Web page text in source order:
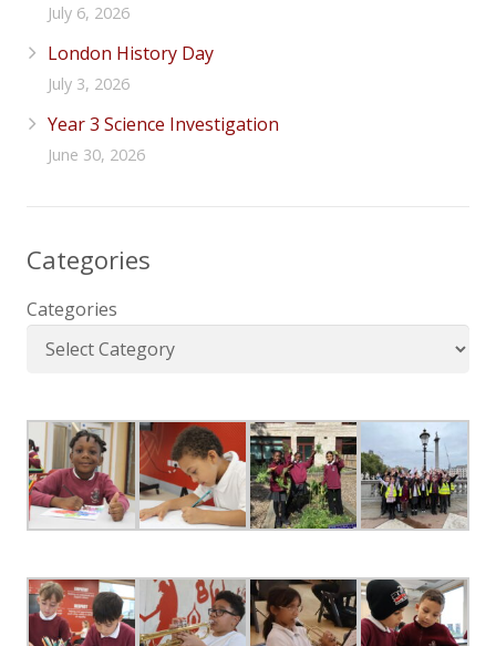
July 6, 2026
London History Day
July 3, 2026
Year 3 Science Investigation
June 30, 2026
Categories
Categories